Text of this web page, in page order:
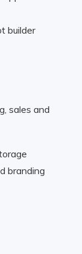
builder
sales and
branding